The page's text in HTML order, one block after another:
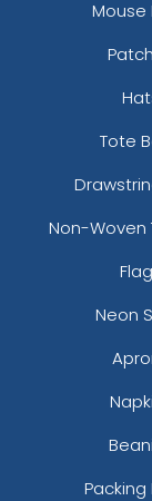
Mouse
Tote
Non-Woven
Neon